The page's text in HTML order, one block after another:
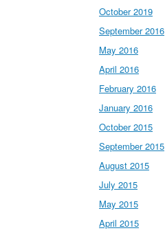
October 2019
September 2016
May 2016
April 2016
February 2016
January 2016
October 2015
September 2015
August 2015
July 2015
May 2015
April 2015